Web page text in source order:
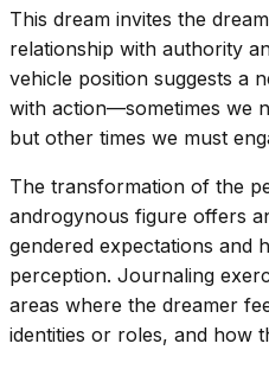
This dream invites the
relationship with authority
vehicle position suggests a
with action—sometimes we
but other times we must
The transformation of the
androgynous figure offers
gendered expectations and
perception. Journaling
areas where the dreamer
identities or roles, and how